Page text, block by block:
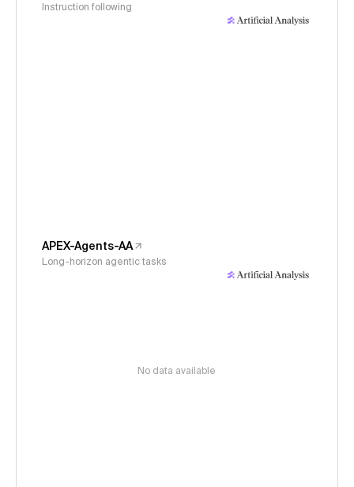
Instruction following
APEX-Agents-AA
Long-horizon agentic tasks
No data available